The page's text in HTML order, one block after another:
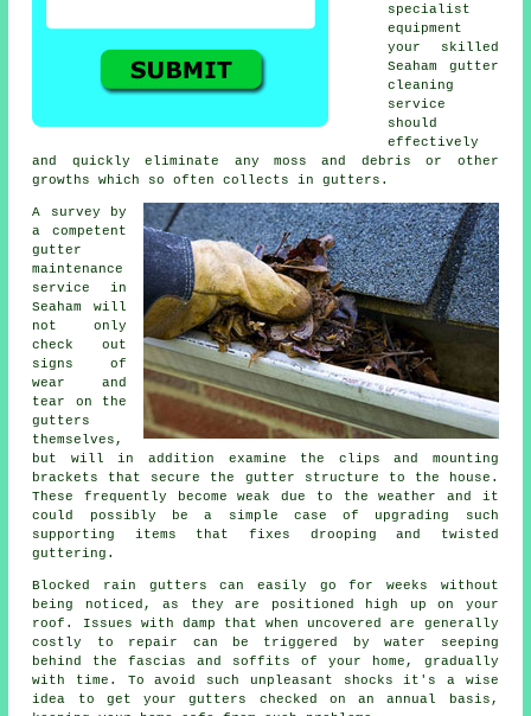
specialist
equipment
your skilled
Seaham gutter
cleaning
service
should
effectively
and quickly eliminate any moss and debris or other
growths which so often collects in gutters.
A survey by
a competent
gutter
maintenance
service in
Seaham will
not only
check out
signs of
wear and
tear on the
gutters
themselves,
but will in addition examine the clips and mounting
brackets that secure the gutter structure to the house.
These frequently become weak due to the weather and it
could possibly be a simple case of upgrading such
supporting items that fixes drooping and twisted
guttering.
Blocked rain gutters can easily go for weeks without
being noticed, as they are positioned high up on your
roof. Issues with damp that when uncovered are generally
costly to repair can be triggered by water seeping
behind the fascias and soffits of your home, gradually
with time. To avoid such unpleasant shocks it's a wise
idea to get your gutters checked on an annual basis,